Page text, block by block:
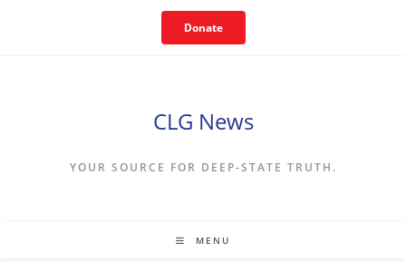
Donate
CLG News
YOUR SOURCE FOR DEEP-STATE TRUTH.
MENU